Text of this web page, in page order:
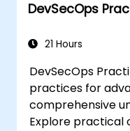
understanding
DevSecOps
21 Hours
DevSecOps
practices for
comprehensive
Explore practical